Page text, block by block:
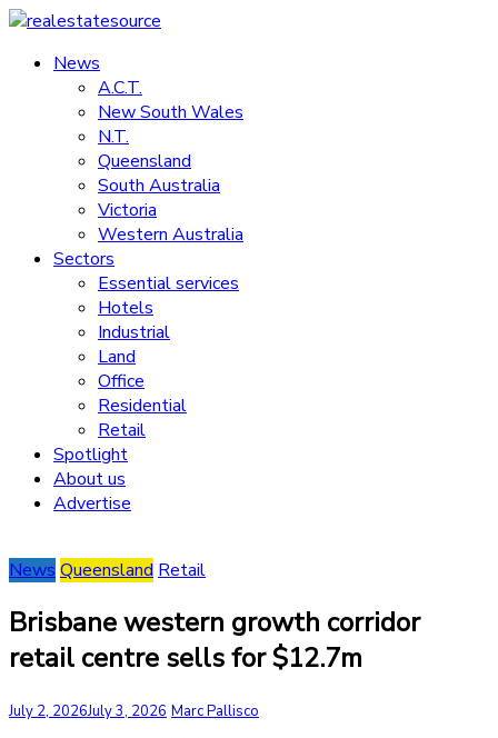
Skip
content
realestatesource
Commercial
residential
News
A.C.T.
New South Wales
N.T.
Queensland
South Australia
Victoria
Western Australia
Sectors
Essential services
Hotels
Industrial
Land
Office
Residential
Retail
Spotlight
About us
Advertise
News Queensland Retail
Brisbane western growth corridor
retail centre sells for $12.7m
July 2, 2026July 3, 2026 Marc Pallisco